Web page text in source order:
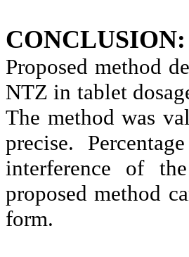
CONCLUSION:
Proposed method
NTZ in tablet
The method was
precise.
interference of
proposed method
form.